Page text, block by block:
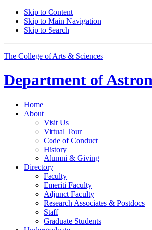
Skip to Content
Skip to Main Navigation
Skip to Search
The College of Arts & Sciences
Department of
Home
About
Visit Us
Virtual Tour
Code of Conduct
History
Alumni & Giving
Directory
Faculty
Emeriti Faculty
Adjunct Faculty
Research Associates & Postdocs
Staff
Graduate Students